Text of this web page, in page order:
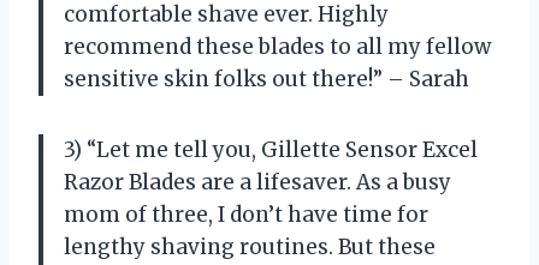
comfortable shave ever. Highly
recommend these blades to all my fellow
sensitive skin folks out there!” – Sarah
3) “Let me tell you, Gillette Sensor Excel
Razor Blades are a lifesaver. As a busy
mom of three, I don’t have time for
lengthy shaving routines. But these